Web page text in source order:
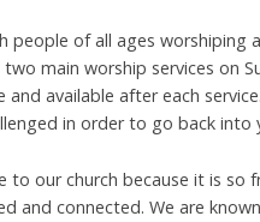
people of all ages worshiping
main worship services on
and available after each
in order to go back into
to our church because it is
and connected. We are